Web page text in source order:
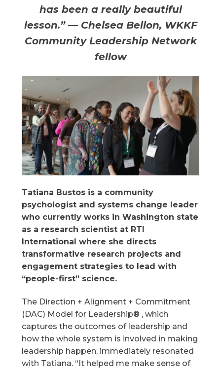
has been a really beautiful
lesson.” — Chelsea Bellon, WKKF
Community Leadership Network
fellow
Tatiana Bustos is a community
psychologist and systems change leader
who currently works in Washington state
as a research scientist at RTI
International where she directs
transformative research projects and
engagement strategies to lead with
“people-first” science.
The Direction + Alignment + Commitment
(DAC) Model for Leadership® , which
captures the outcomes of leadership and
how the whole system is involved in making
leadership happen, immediately resonated
with Tatiana. “It helped me make sense of